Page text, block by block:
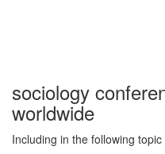
sociology
worldwide
Including in the following topic